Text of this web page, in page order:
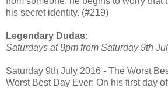
his secret identity. (#219)
Legendary Dudas:
Saturdays at 9pm from Saturday 9th
Saturday 9th July 2016 - The Worst
Worst Best Day Ever: On his first day